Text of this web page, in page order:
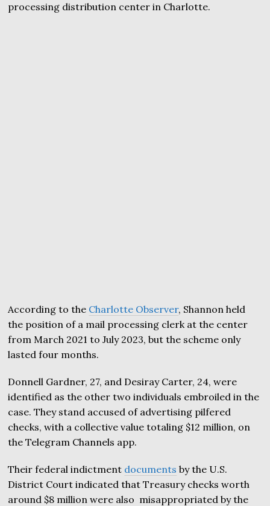
processing distribution center in Charlotte.
According to the Charlotte Observer, Shannon held
the position of a mail processing clerk at the center
from March 2021 to July 2023, but the scheme only
lasted four months.
Donnell Gardner, 27, and Desiray Carter, 24, were
identified as the other two individuals embroiled in the
case. They stand accused of advertising pilfered
checks, with a collective value totaling $12 million, on
the Telegram Channels app.
Their federal indictment documents by the U.S.
District Court indicated that Treasury checks worth
around $8 million were also misappropriated by the